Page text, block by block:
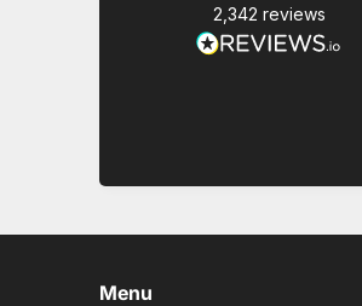
2,342 reviews
Menu